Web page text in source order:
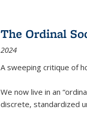
The Ordinal
2024
A sweeping critique of
We now live in an
discrete, standardized